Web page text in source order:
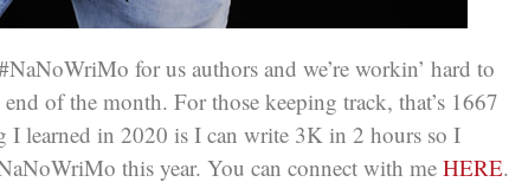
for us authors and we’re workin’ hard to
of the month. For those keeping track, that’s 1667
I learned in 2020 is I can write 3K in 2 hours so I
this year. You can connect with me HERE.